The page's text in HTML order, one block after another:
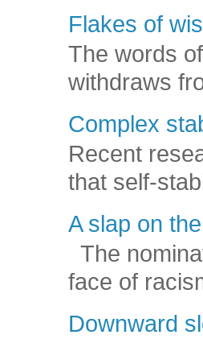
Flakes of
The words
withdraws
Complex
Recent
that self-
A slap on
The
face of
Downward